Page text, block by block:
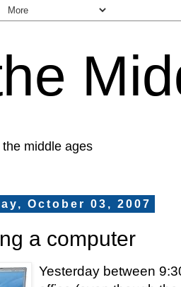
middle ages
October 03, 2007
a computer
Yesterday between